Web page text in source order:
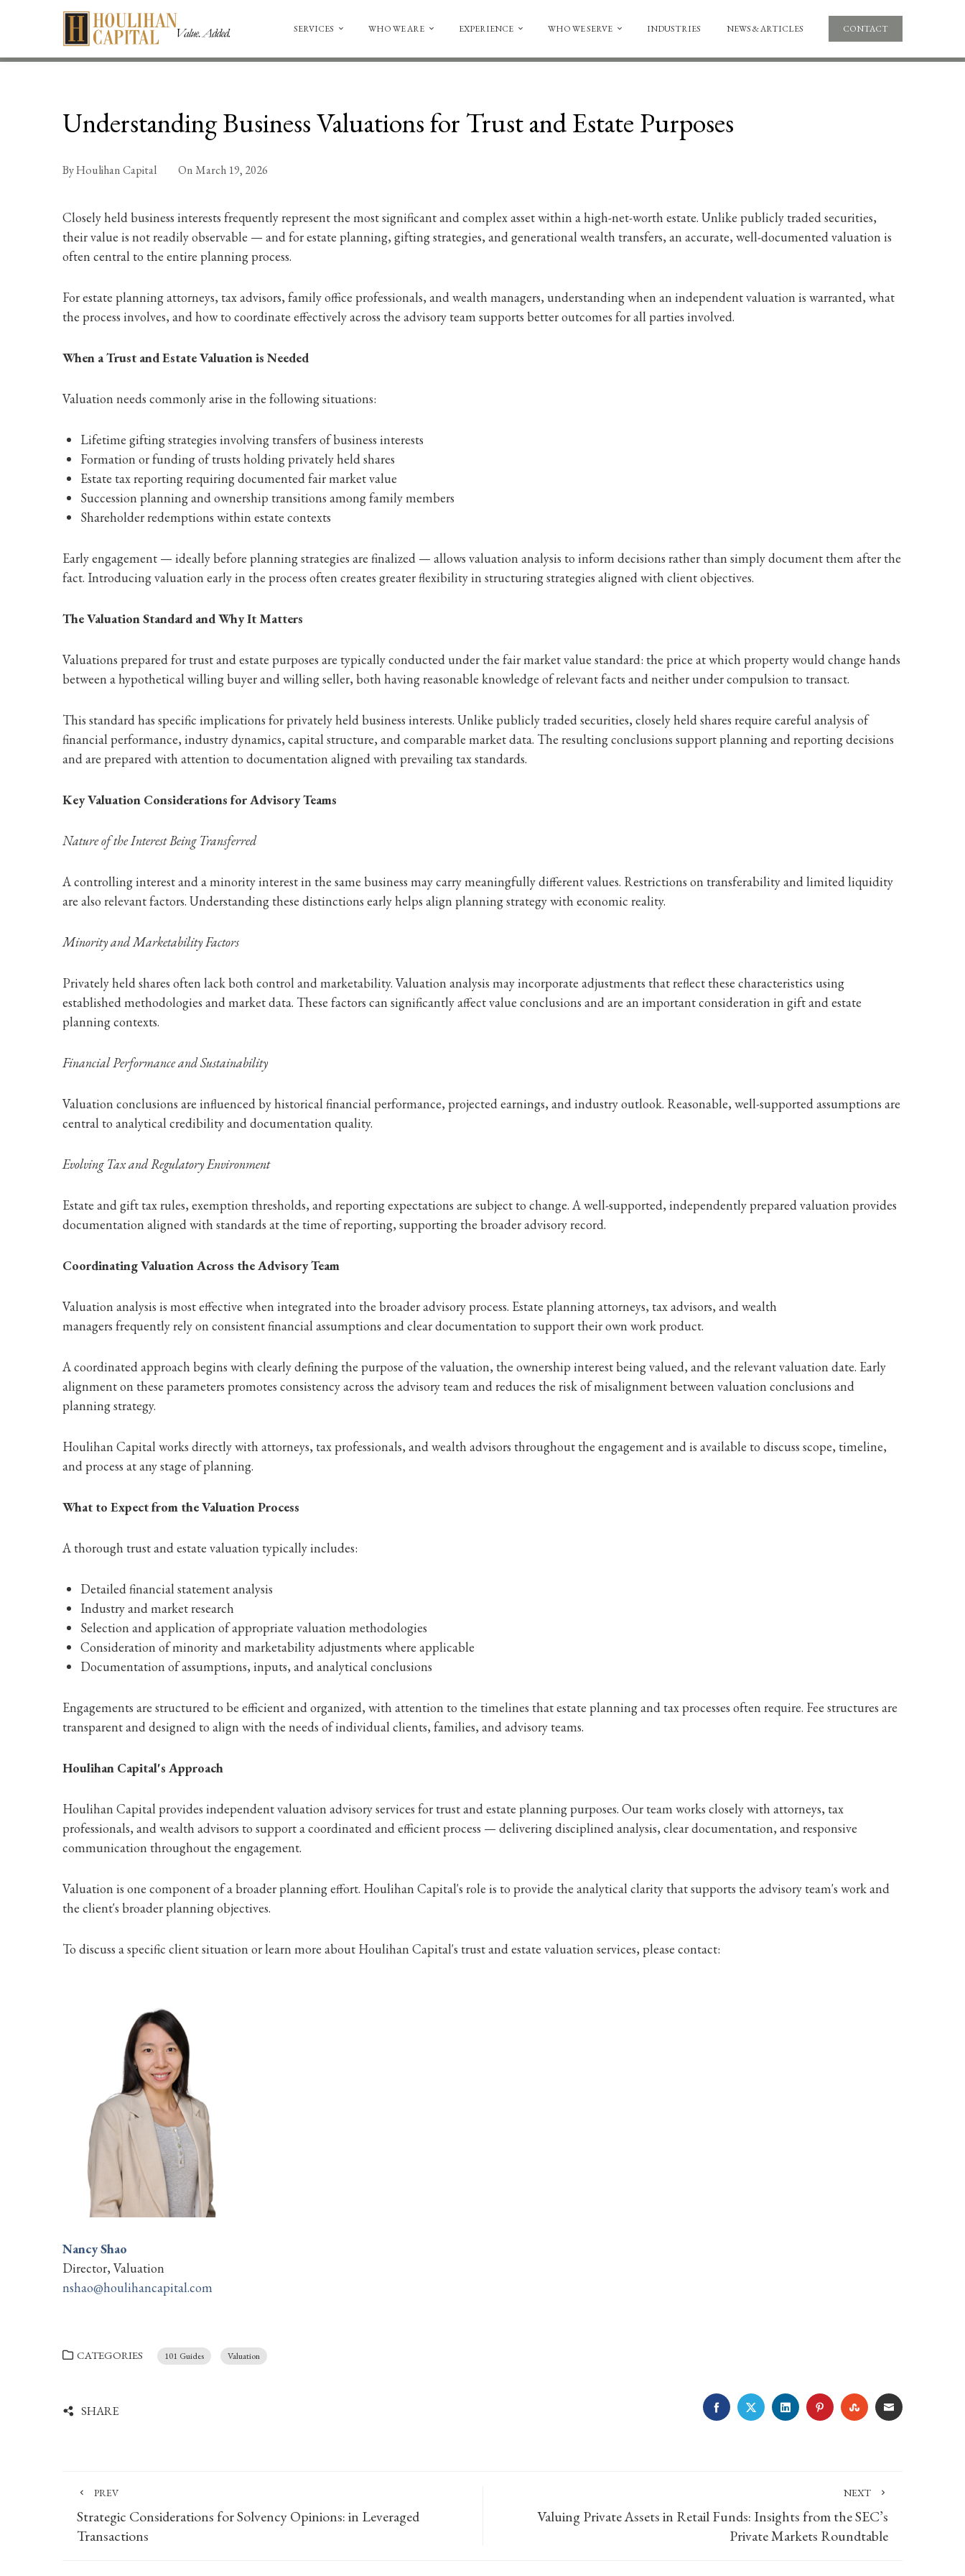
SERVICES WHO WE ARE EXPERIENCE WHO WE SERVE INDUSTRIES NEWS & ARTICLES CONTACT
Understanding Business Valuations for Trust and Estate Purposes
ByHoulihan Capital OnMarch 19, 2026
Closely held business interests frequently represent the most significant and complex asset within a high-net-worth estate. Unlike publicly traded securities,
their value is not readily observable — and for estate planning, gifting strategies, and generational wealth transfers, an accurate, well-documented valuation is
often central to the entire planning process.
For estate planning attorneys, tax advisors, family office professionals, and wealth managers, understanding when an independent valuation is warranted, what
the process involves, and how to coordinate effectively across the advisory team supports better outcomes for all parties involved.
When a Trust and Estate Valuation is Needed
Valuation needs commonly arise in the following situations:
Lifetime gifting strategies involving transfers of business interests
Formation or funding of trusts holding privately held shares
Estate tax reporting requiring documented fair market value
Succession planning and ownership transitions among family members
Shareholder redemptions within estate contexts
Early engagement — ideally before planning strategies are finalized — allows valuation analysis to inform decisions rather than simply document them after the
fact. Introducing valuation early in the process often creates greater flexibility in structuring strategies aligned with client objectives.
The Valuation Standard and Why It Matters
Valuations prepared for trust and estate purposes are typically conducted under the fair market value standard: the price at which property would change hands
between a hypothetical willing buyer and willing seller, both having reasonable knowledge of relevant facts and neither under compulsion to transact.
This standard has specific implications for privately held business interests. Unlike publicly traded securities, closely held shares require careful analysis of
financial performance, industry dynamics, capital structure, and comparable market data. The resulting conclusions support planning and reporting decisions
and are prepared with attention to documentation aligned with prevailing tax standards.
Key Valuation Considerations for Advisory Teams
Nature of the Interest Being Transferred
A controlling interest and a minority interest in the same business may carry meaningfully different values. Restrictions on transferability and limited liquidity
are also relevant factors. Understanding these distinctions early helps align planning strategy with economic reality.
Minority and Marketability Factors
Privately held shares often lack both control and marketability. Valuation analysis may incorporate adjustments that reflect these characteristics using
established methodologies and market data. These factors can significantly affect value conclusions and are an important consideration in gift and estate
planning contexts.
Financial Performance and Sustainability
Valuation conclusions are influenced by historical financial performance, projected earnings, and industry outlook. Reasonable, well-supported assumptions are
central to analytical credibility and documentation quality.
Evolving Tax and Regulatory Environment
Estate and gift tax rules, exemption thresholds, and reporting expectations are subject to change. A well-supported, independently prepared valuation provides
documentation aligned with standards at the time of reporting, supporting the broader advisory record.
Coordinating Valuation Across the Advisory Team
Valuation analysis is most effective when integrated into the broader advisory process. Estate planning attorneys, tax advisors, and wealth
managers frequently rely on consistent financial assumptions and clear documentation to support their own work product.
A coordinated approach begins with clearly defining the purpose of the valuation, the ownership interest being valued, and the relevant valuation date. Early
alignment on these parameters promotes consistency across the advisory team and reduces the risk of misalignment between valuation conclusions and
planning strategy.
Houlihan Capital works directly with attorneys, tax professionals, and wealth advisors throughout the engagement and is available to discuss scope, timeline,
and process at any stage of planning.
What to Expect from the Valuation Process
A thorough trust and estate valuation typically includes:
Detailed financial statement analysis
Industry and market research
Selection and application of appropriate valuation methodologies
Consideration of minority and marketability adjustments where applicable
Documentation of assumptions, inputs, and analytical conclusions
Engagements are structured to be efficient and organized, with attention to the timelines that estate planning and tax processes often require. Fee structures are
transparent and designed to align with the needs of individual clients, families, and advisory teams.
Houlihan Capital's Approach
Houlihan Capital provides independent valuation advisory services for trust and estate planning purposes. Our team works closely with attorneys, tax
professionals, and wealth advisors to support a coordinated and efficient process — delivering disciplined analysis, clear documentation, and responsive
communication throughout the engagement.
Valuation is one component of a broader planning effort. Houlihan Capital's role is to provide the analytical clarity that supports the advisory team's work and
the client's broader planning objectives.
To discuss a specific client situation or learn more about Houlihan Capital's trust and estate valuation services, please contact:
Nancy Shao
Director, Valuation
nshao@houlihancapital.com
CATEGORIES 101 Guides Valuation
SHARE FACEBOOKTWITTERLINKEDINPINTERESTSTUMBLEUPON
EMAIL
PREV
Strategic Considerations for Solvency Opinions: in Leveraged
Transactions
NEXT
Valuing Private Assets in Retail Funds: Insights from the SEC’s
Private Markets Roundtable